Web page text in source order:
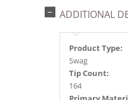
ADDITIONAL
Product Type:
Swag
Tip Count:
164